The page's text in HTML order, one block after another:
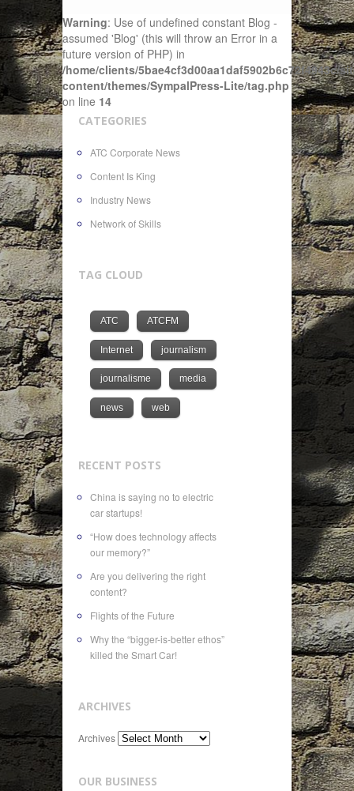
Warning: Use of undefined constant Blog -
assumed 'Blog' (this will throw an Error in a
future version of PHP) in
/home/clients/5bae4cf3d00aa1daf5902b6c72f4943c/
content/themes/SympalPress-Lite/tag.php
on line 14
CATEGORIES
ATC Corporate News
Content Is King
Industry News
Network of Skills
TAG CLOUD
ATC ATCFM
Internet journalism
journalisme media
news web
RECENT POSTS
China is saying no to electric
car startups!
“How does technology affects
our memory?”
Are you delivering the right
content?
Flights of the Future
Why the “bigger-is-better ethos”
killed the Smart Car!
ARCHIVES
Archives
OUR BUSINESS